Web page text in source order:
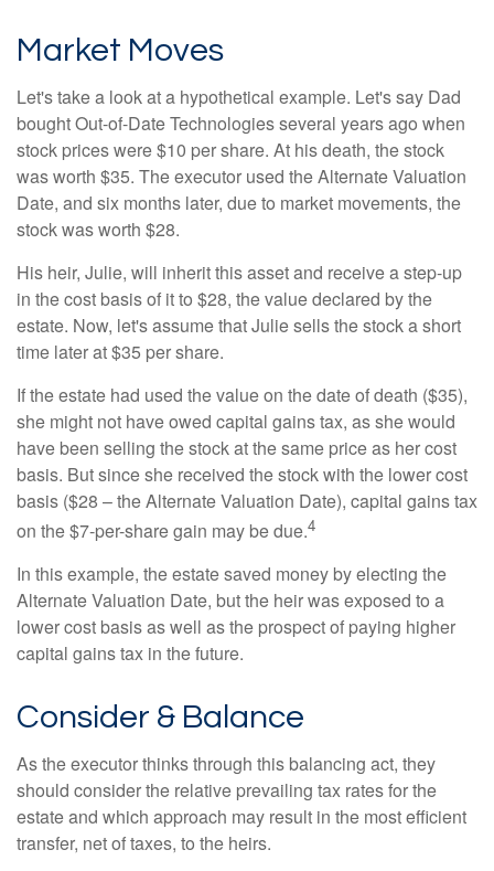
Market Moves
Let's take a look at a hypothetical example. Let's say Dad
bought Out-of-Date Technologies several years ago when
stock prices were $10 per share. At his death, the stock
was worth $35. The executor used the Alternate Valuation
Date, and six months later, due to market movements, the
stock was worth $28.
His heir, Julie, will inherit this asset and receive a step-up
in the cost basis of it to $28, the value declared by the
estate. Now, let's assume that Julie sells the stock a short
time later at $35 per share.
If the estate had used the value on the date of death ($35),
she might not have owed capital gains tax, as she would
have been selling the stock at the same price as her cost
basis. But since she received the stock with the lower cost
basis ($28 – the Alternate Valuation Date), capital gains tax
on the $7-per-share gain may be due.4
In this example, the estate saved money by electing the
Alternate Valuation Date, but the heir was exposed to a
lower cost basis as well as the prospect of paying higher
capital gains tax in the future.
Consider & Balance
As the executor thinks through this balancing act, they
should consider the relative prevailing tax rates for the
estate and which approach may result in the most efficient
transfer, net of taxes, to the heirs.